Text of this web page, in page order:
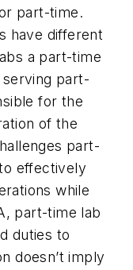
part-time.
have different
a part-time
part-
for the
of the
part-
effectively
while
part-time lab
duties to
doesn’t imply